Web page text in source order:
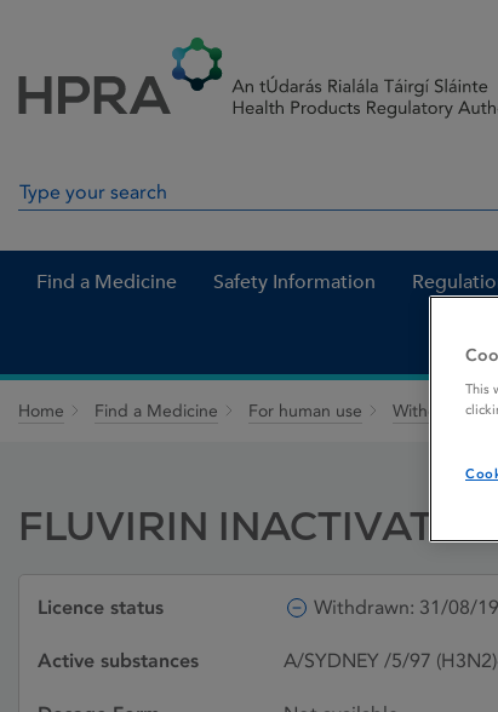
Search in site
Find a Medicine Safety Information
Home Find a Medicine For human use Withdrawn
FLUVIRIN
Licence status Withdrawn: 31/08/
Active substances A/SYDNEY /5/97
This